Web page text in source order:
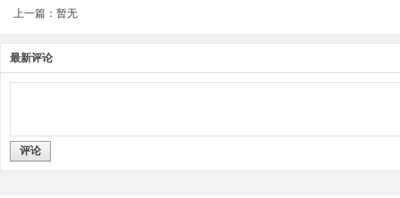
上一篇：暂无
最新评论
评论